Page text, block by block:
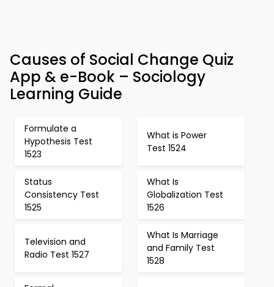
Causes of Social Change Quiz
App & e-Book – Sociology
Learning Guide
Formulate a
Hypothesis Test
1523
What is Power
Test 1524
Status
Consistency Test
1525
What Is
Globalization Test
1526
Television and
Radio Test 1527
What Is Marriage
and Family Test
1528